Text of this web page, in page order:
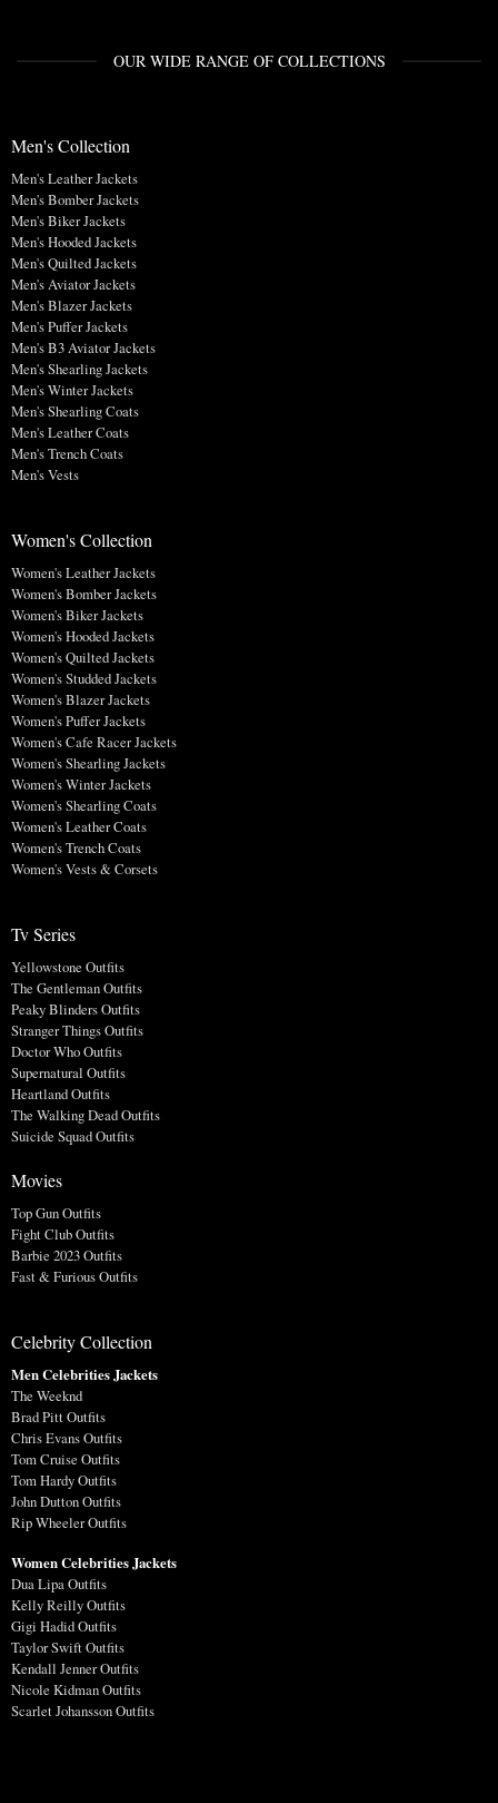
OUR WIDE RANGE OF COLLECTIONS
Men's Collection
Men's Leather Jackets
Men's Bomber Jackets
Men's Biker Jackets
Men's Hooded Jackets
Men's Quilted Jackets
Men's Aviator Jackets
Men's Blazer Jackets
Men's Puffer Jackets
Men's B3 Aviator Jackets
Men's Shearling Jackets
Men's Winter Jackets
Men's Shearling Coats
Men's Leather Coats
Men's Trench Coats
Men's Vests
Women's Collection
Women's Leather Jackets
Women's Bomber Jackets
Women's Biker Jackets
Women's Hooded Jackets
Women's Quilted Jackets
Women's Studded Jackets
Women's Blazer Jackets
Women's Puffer Jackets
Women's Cafe Racer Jackets
Women's Shearling Jackets
Women's Winter Jackets
Women's Shearling Coats
Women's Leather Coats
Women's Trench Coats
Women's Vests & Corsets
Tv Series
Yellowstone Outfits
The Gentleman Outfits
Peaky Blinders Outfits
Stranger Things Outfits
Doctor Who Outfits
Supernatural Outfits
Heartland Outfits
The Walking Dead Outfits
Suicide Squad Outfits
Movies
Top Gun Outfits
Fight Club Outfits
Barbie 2023 Outfits
Fast & Furious Outfits
Celebrity Collection
Men Celebrities Jackets
The Weeknd
Brad Pitt Outfits
Chris Evans Outfits
Tom Cruise Outfits
Tom Hardy Outfits
John Dutton Outfits
Rip Wheeler Outfits
Women Celebrities Jackets
Dua Lipa Outfits
Kelly Reilly Outfits
Gigi Hadid Outfits
Taylor Swift Outfits
Kendall Jenner Outfits
Nicole Kidman Outfits
Scarlet Johansson Outfits